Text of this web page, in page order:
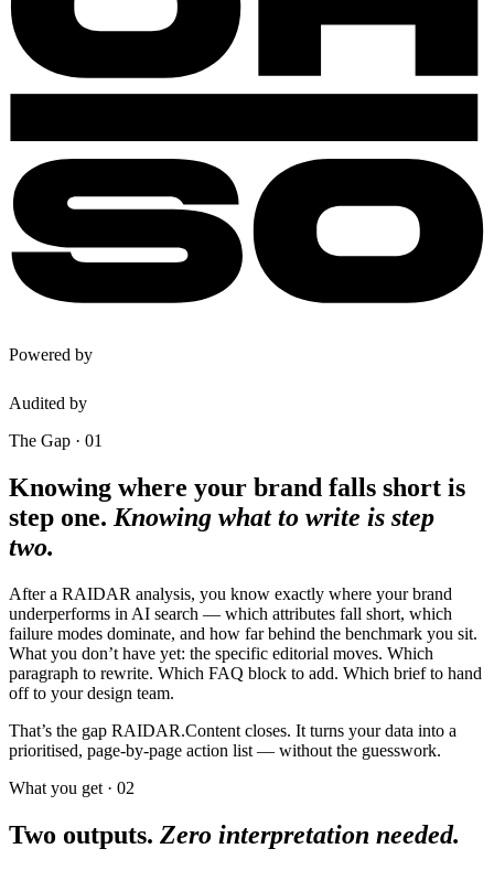
Powered by
Audited by
The Gap · 01
Knowing where your brand falls short is
step one. Knowing what to write is step
two.
After a RAIDAR analysis, you know exactly where your brand
underperforms in AI search — which attributes fall short, which
failure modes dominate, and how far behind the benchmark you sit.
What you don’t have yet: the specific editorial moves. Which
paragraph to rewrite. Which FAQ block to add. Which brief to hand
off to your design team.
That’s the gap RAIDAR.Content closes. It turns your data into a
prioritised, page-by-page action list — without the guesswork.
What you get · 02
Two outputs. Zero interpretation needed.